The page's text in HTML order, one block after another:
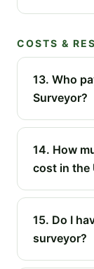
COSTS &
13. Who
Surveyor?
14. How
cost in the
15. Do I
surveyor?